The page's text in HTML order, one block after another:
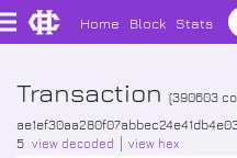
Home Block Stats
Transaction (390603
5 view decoded view hex